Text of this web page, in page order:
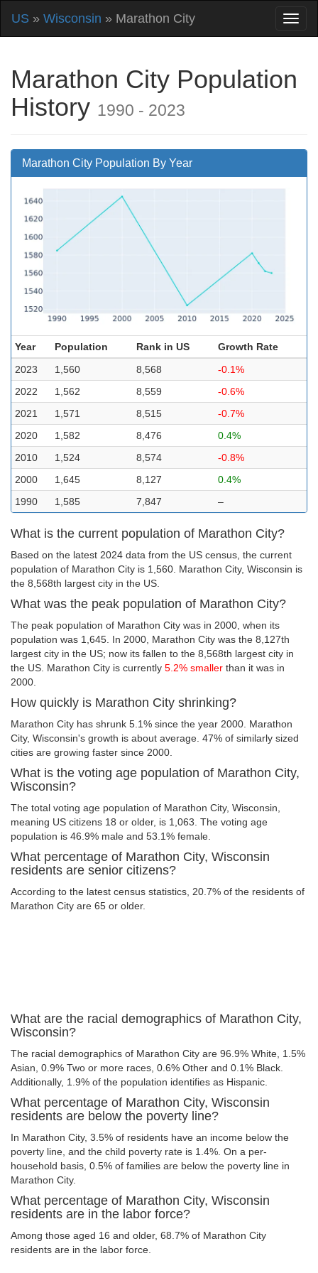
US » Wisconsin » Marathon City
Marathon City Population
History 1990 - 2023
Marathon City Population By Year
Year Population Rank in US
Growth Rate
2023
1,560 8,568
-0.1%
2022
1,562 8,559
-0.6%
2021
1,571 8,515
-0.7%
2020
1,582 8,476
0.4%
2010
1,524 8,574
-0.8%
2000
1,645 8,127
0.4%
1990
1,585 7,847 –
What is the current population of Marathon City?
Based on the latest 2024 data from the US census, the current
population of Marathon City is 1,560. Marathon City, Wisconsin is
the 8,568th largest city in the US.
What was the peak population of Marathon City?
The peak population of Marathon City was in 2000, when its
population was 1,645. In 2000, Marathon City was the 8,127th
largest city in the US; now its fallen to the 8,568th largest city in
the US. Marathon City is currently 5.2% smaller than it was in
2000.
How quickly is Marathon City shrinking?
Marathon City has shrunk 5.1% since the year 2000. Marathon
City, Wisconsin's growth is about average. 47% of similarly sized
cities are growing faster since 2000.
What is the voting age population of Marathon City,
Wisconsin?
The total voting age population of Marathon City, Wisconsin,
meaning US citizens 18 or older, is 1,063. The voting age
population is 46.9% male and 53.1% female.
What percentage of Marathon City, Wisconsin
residents are senior citizens?
According to the latest census statistics, 20.7% of the residents of
Marathon City are 65 or older.
What are the racial demographics of Marathon City,
Wisconsin?
The racial demographics of Marathon City are 96.9% White, 1.5%
Asian, 0.9% Two or more races, 0.6% Other and 0.1% Black.
Additionally, 1.9% of the population identifies as Hispanic.
What percentage of Marathon City, Wisconsin
residents are below the poverty line?
In Marathon City, 3.5% of residents have an income below the
poverty line, and the child poverty rate is 1.4%. On a per-
household basis, 0.5% of families are below the poverty line in
Marathon City.
What percentage of Marathon City, Wisconsin
residents are in the labor force?
Among those aged 16 and older, 68.7% of Marathon City
residents are in the labor force.